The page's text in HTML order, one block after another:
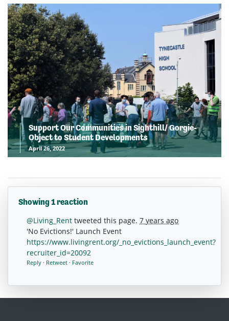
Support Our Communities in Sighthill/ Gorgie-
Object to Student Developments
April 26, 2022
Showing 1 reaction
@Living_Rent tweeted this page. 7 years ago
'No Evictions!' Launch Event
https://www.livingrent.org/_no_evictions_launch_event?
recruiter_id=20092
Reply · Retweet · Favorite